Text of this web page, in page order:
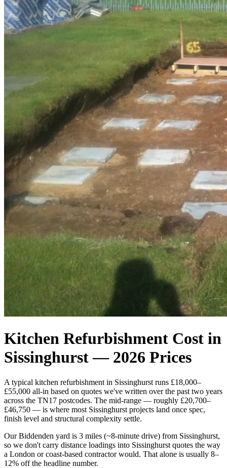
Kitchen Refurbishment Cost in
Sissinghurst — 2026 Prices
A typical kitchen refurbishment in Sissinghurst runs £18,000–
£55,000 all-in based on quotes we've written over the past two years
across the TN17 postcodes. The mid-range — roughly £20,700–
£46,750 — is where most Sissinghurst projects land once spec,
finish level and structural complexity settle.
Our Biddenden yard is 3 miles (~8-minute drive) from Sissinghurst,
so we don't carry distance loadings into Sissinghurst quotes the way
a London or coast-based contractor would. That alone is usually 8–
12% off the headline number.